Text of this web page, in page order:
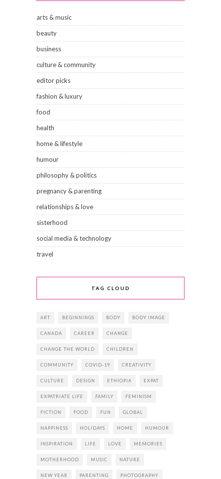
arts & music
beauty
business
culture & community
editor picks
fashion & luxury
food
health
home & lifestyle
humour
philosophy & politics
pregnancy & parenting
relationships & love
sisterhood
social media & technology
travel
TAG CLOUD
ART BEGINNINGS BODY BODY IMAGE
CANADA CAREER CHANGE
CHANGE THE WORLD CHILDREN
COMMUNITY COVID-19 CREATIVITY
CULTURE DESIGN ETHIOPIA EXPAT
EXPATRIATE LIFE FAMILY FEMINISM
FICTION FOOD FUN GLOBAL
HAPPINESS HOLIDAYS HOME HUMOUR
INSPIRATION LIFE LOVE MEMORIES
MOTHERHOOD MUSIC NATURE
NEW YEAR PARENTING PHOTOGRAPHY